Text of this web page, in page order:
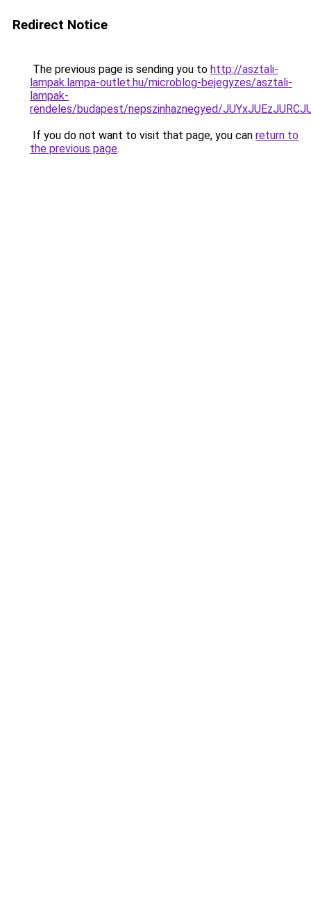
Redirect Notice
The previous page is sending you to http://asztali-
lampak.lampa-outlet.hu/microblog-bejegyzes/asztali-
lampak-
rendeles/budapest/nepszinhaznegyed/
If you do not want to visit that page, you can return to
the previous page.